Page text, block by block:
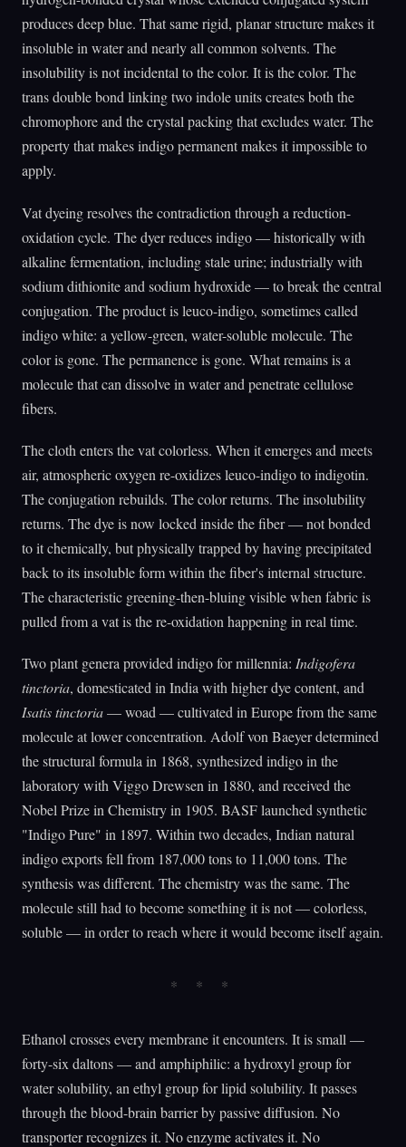
produces deep blue. That same rigid, planar structure makes it
insoluble in water and nearly all common solvents. The
insolubility is not incidental to the color. It is the color. The
trans double bond linking two indole units creates both the
chromophore and the crystal packing that excludes water. The
property that makes indigo permanent makes it impossible to
apply.
Vat dyeing resolves the contradiction through a reduction-
oxidation cycle. The dyer reduces indigo — historically with
alkaline fermentation, including stale urine; industrially with
sodium dithionite and sodium hydroxide — to break the central
conjugation. The product is leuco-indigo, sometimes called
indigo white: a yellow-green, water-soluble molecule. The
color is gone. The permanence is gone. What remains is a
molecule that can dissolve in water and penetrate cellulose
fibers.
The cloth enters the vat colorless. When it emerges and meets
air, atmospheric oxygen re-oxidizes leuco-indigo to indigotin.
The conjugation rebuilds. The color returns. The insolubility
returns. The dye is now locked inside the fiber — not bonded
to it chemically, but physically trapped by having precipitated
back to its insoluble form within the fiber's internal structure.
The characteristic greening-then-bluing visible when fabric is
pulled from a vat is the re-oxidation happening in real time.
Two plant genera provided indigo for millennia: Indigofera
tinctoria, domesticated in India with higher dye content, and
Isatis tinctoria— woad — cultivated in Europe from the same
molecule at lower concentration. Adolf von Baeyer determined
the structural formula in 1868, synthesized indigo in the
laboratory with Viggo Drewsen in 1880, and received the
Nobel Prize in Chemistry in 1905. BASF launched synthetic
"Indigo Pure" in 1897. Within two decades, Indian natural
indigo exports fell from 187,000 tons to 11,000 tons. The
synthesis was different. The chemistry was the same. The
molecule still had to become something it is not — colorless,
soluble — in order to reach where it would become itself again.
Ethanol crosses every membrane it encounters. It is small —
forty-six daltons — and amphiphilic: a hydroxyl group for
water solubility, an ethyl group for lipid solubility. It passes
through the blood-brain barrier by passive diffusion. No
transporter recognizes it. No enzyme activates it. No